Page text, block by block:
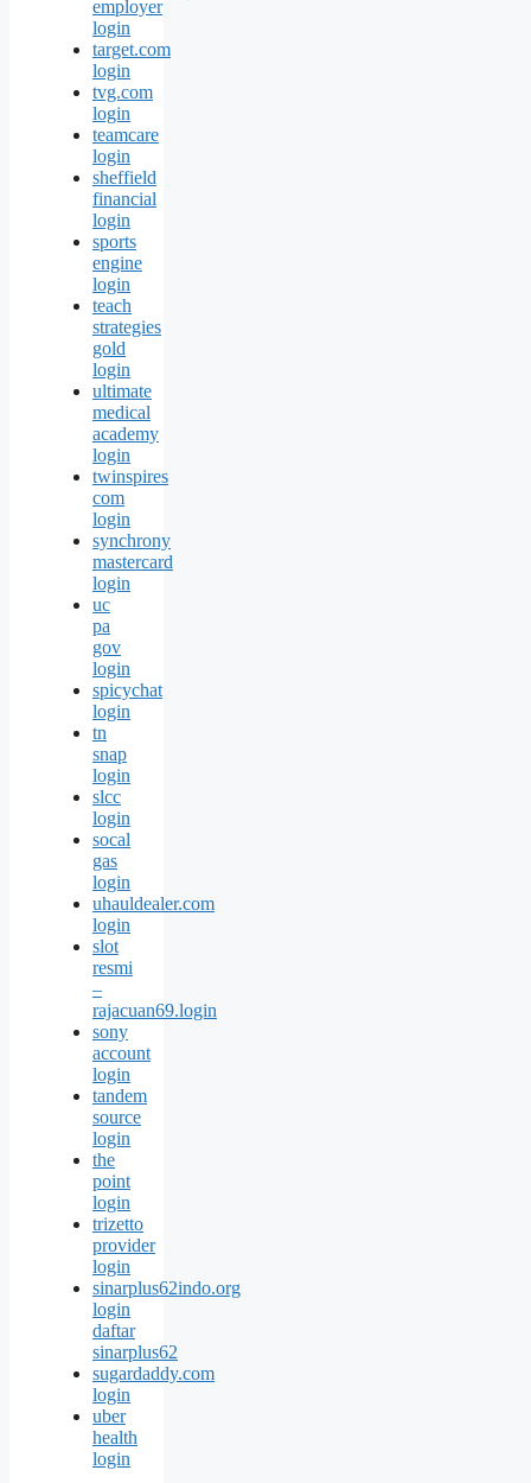
employer
login
target.com
login
tvg.com
login
teamcare
login
sheffield
financial
login
sports
engine
login
teach
strategies
gold
login
ultimate
medical
academy
login
twinspires
com
login
synchrony
mastercard
login
uc
pa
gov
login
spicychat
login
tn
snap
login
slcc
login
socal
gas
login
uhauldealer.com
login
slot
resmi
–
rajacuan69.login
sony
account
login
tandem
source
login
the
point
login
trizetto
provider
login
sinarplus62indo.org
login
daftar
sinarplus62
sugardaddy.com
login
uber
health
login